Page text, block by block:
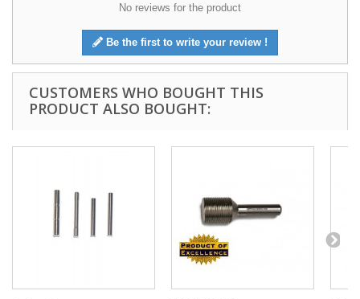
No reviews for the product
Be the first to write your review !
CUSTOMERS WHO BOUGHT THIS
PRODUCT ALSO BOUGHT: